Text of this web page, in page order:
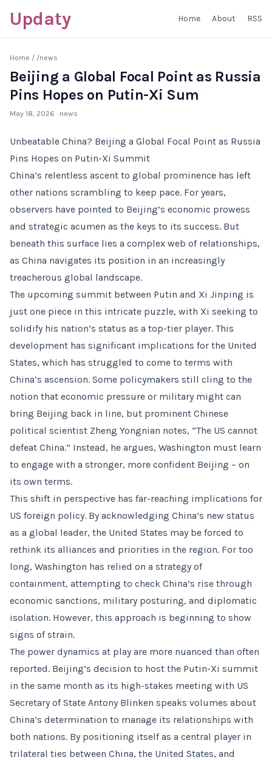
Updaty Home About RSS
Home / /news
Beijing a Global Focal Point as Russia
Pins Hopes on Putin-Xi Sum
May 18, 2026 · news
Unbeatable China? Beijing a Global Focal Point as Russia
Pins Hopes on Putin-Xi Summit
China’s relentless ascent to global prominence has left
other nations scrambling to keep pace. For years,
observers have pointed to Beijing’s economic prowess
and strategic acumen as the keys to its success. But
beneath this surface lies a complex web of relationships,
as China navigates its position in an increasingly
treacherous global landscape.
The upcoming summit between Putin and Xi Jinping is
just one piece in this intricate puzzle, with Xi seeking to
solidify his nation’s status as a top-tier player. This
development has significant implications for the United
States, which has struggled to come to terms with
China’s ascension. Some policymakers still cling to the
notion that economic pressure or military might can
bring Beijing back in line, but prominent Chinese
political scientist Zheng Yongnian notes, “The US cannot
defeat China.” Instead, he argues, Washington must learn
to engage with a stronger, more confident Beijing – on
its own terms.
This shift in perspective has far-reaching implications for
US foreign policy. By acknowledging China’s new status
as a global leader, the United States may be forced to
rethink its alliances and priorities in the region. For too
long, Washington has relied on a strategy of
containment, attempting to check China’s rise through
economic sanctions, military posturing, and diplomatic
isolation. However, this approach is beginning to show
signs of strain.
The power dynamics at play are more nuanced than often
reported. Beijing’s decision to host the Putin-Xi summit
in the same month as its high-stakes meeting with US
Secretary of State Antony Blinken speaks volumes about
China’s determination to manage its relationships with
both nations. By positioning itself as a central player in
trilateral ties between China, the United States, and